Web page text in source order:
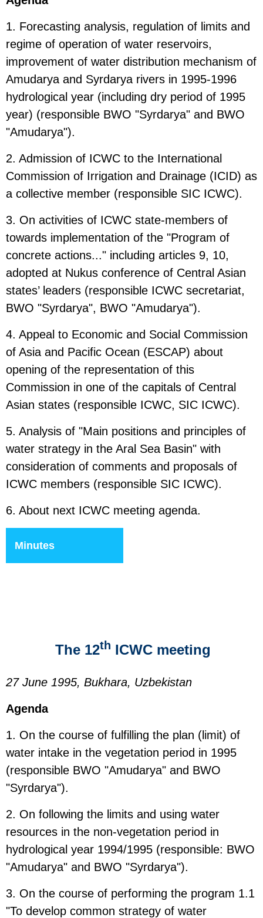
1. Forecasting analysis, regulation of limits and
regime of operation of water reservoirs,
improvement of water distribution mechanism of
Amudarya and Syrdarya rivers in 1995-1996
hydrological year (including dry period of 1995
year) (responsible BWO "Syrdarya" and BWO
"Amudarya").
2. Admission of ICWC to the International
Commission of Irrigation and Drainage (ICID) as
a collective member (responsible SIC ICWC).
3. On activities of ICWC state-members of
towards implementation of the "Program of
concrete actions..." including articles 9, 10,
adopted at Nukus conference of Central Asian
states’ leaders (responsible ICWC secretariat,
BWO "Syrdarya", BWO "Amudarya").
4. Appeal to Economic and Social Commission
of Asia and Pacific Ocean (ESCAP) about
opening of the representation of this
Commission in one of the capitals of Central
Asian states (responsible ICWC, SIC ICWC).
5. Analysis of "Main positions and principles of
water strategy in the Aral Sea Basin" with
consideration of comments and proposals of
ICWC members (responsible SIC ICWC).
6. About next ICWC meeting agenda.
Minutes
The 12th ICWC meeting
27 June 1995, Bukhara, Uzbekistan
Agenda
1. On the course of fulfilling the plan (limit) of
water intake in the vegetation period in 1995
(responsible BWO "Amudarya" and BWO
"Syrdarya").
2. On following the limits and using water
resources in the non-vegetation period in
hydrological year 1994/1995 (responsible: BWO
"Amudarya" and BWO "Syrdarya").
3. On the course of performing the program 1.1
"To develop common strategy of water